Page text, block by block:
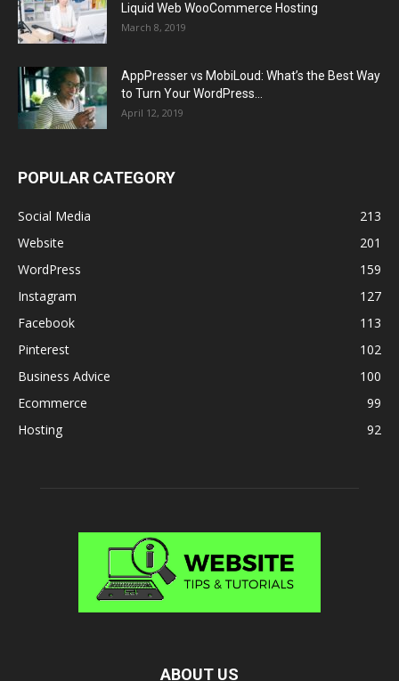
Liquid Web WooCommerce Hosting
March 8, 2019
AppPresser vs MobiLoud: What’s the Best Way
to Turn Your WordPress...
April 12, 2019
POPULAR CATEGORY
Social Media
213
Website
201
WordPress
159
Instagram
127
Facebook
113
Pinterest
102
Business Advice
100
Ecommerce
99
Hosting
92
ABOUT US